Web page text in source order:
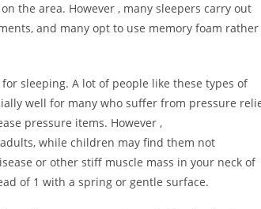
the area. However , many sleepers carry out
and many opt to use memory foam rather
sleeping. A lot of people like these types of
well for many who suffer from pressure
pressure items. However ,
while children may find them not
or other stiff muscle mass in your neck of
of 1 with a spring or gentle surface.